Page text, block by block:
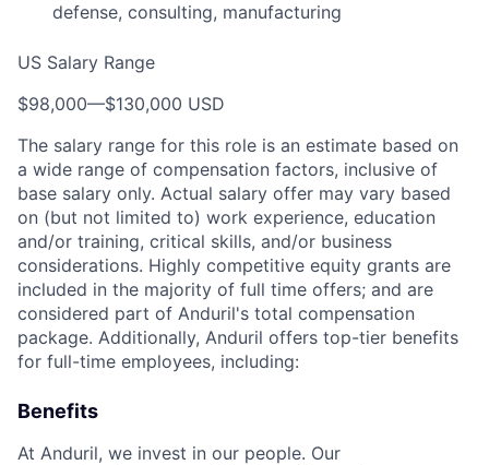
defense, consulting, manufacturing
US Salary Range
$98,000—$130,000 USD
The salary range for this role is an estimate based on
a wide range of compensation factors, inclusive of
base salary only. Actual salary offer may vary based
on (but not limited to) work experience, education
and/or training, critical skills, and/or business
considerations. Highly competitive equity grants are
included in the majority of full time offers; and are
considered part of Anduril's total compensation
package. Additionally, Anduril offers top-tier benefits
for full-time employees, including:
Benefits
At Anduril, we invest in our people. Our